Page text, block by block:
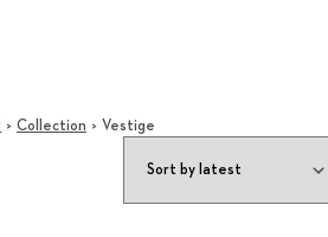
Collection
Vestige